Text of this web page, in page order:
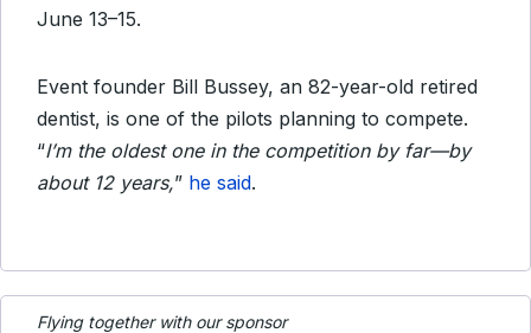
June 13–15.
Event founder Bill Bussey, an 82-year-old retired
dentist, is one of the pilots planning to compete.
“I’m the oldest one in the competition by far—by
about 12 years,” he said.
Flying together with our sponsor